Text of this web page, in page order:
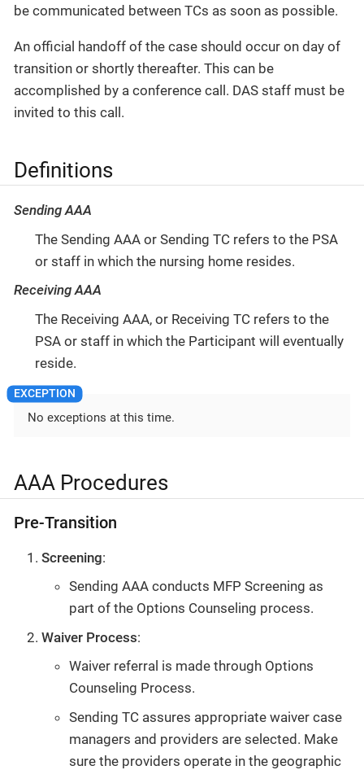
be communicated between TCs as soon as possible.
An official handoff of the case should occur on day of
transition or shortly thereafter. This can be
accomplished by a conference call. DAS staff must be
invited to this call.
Definitions
Sending AAA
The Sending AAA or Sending TC refers to the PSA
or staff in which the nursing home resides.
Receiving AAA
The Receiving AAA, or Receiving TC refers to the
PSA or staff in which the Participant will eventually
reside.
No exceptions at this time.
AAA Procedures
Pre-Transition
Screening:
Sending AAA conducts MFP Screening as
part of the Options Counseling process.
Waiver Process:
Waiver referral is made through Options
Counseling Process.
Sending TC assures appropriate waiver case
managers and providers are selected. Make
sure the providers operate in the geographic